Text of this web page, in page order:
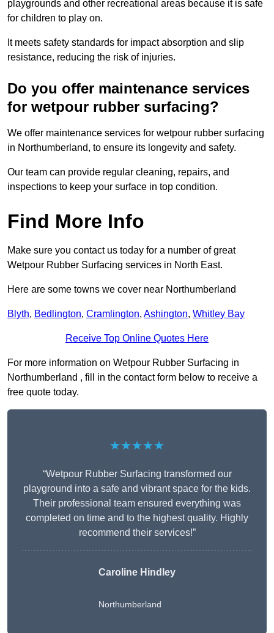
playgrounds and other recreational areas because it is safe
for children to play on.
It meets safety standards for impact absorption and slip
resistance, reducing the risk of injuries.
Do you offer maintenance services
for wetpour rubber surfacing?
We offer maintenance services for wetpour rubber surfacing
in Northumberland, to ensure its longevity and safety.
Our team can provide regular cleaning, repairs, and
inspections to keep your surface in top condition.
Find More Info
Make sure you contact us today for a number of great
Wetpour Rubber Surfacing services in North East.
Here are some towns we cover near Northumberland
Blyth, Bedlington, Cramlington, Ashington, Whitley Bay
Receive Top Online Quotes Here
For more information on Wetpour Rubber Surfacing in
Northumberland , fill in the contact form below to receive a
free quote today.
★★★★★
“Wetpour Rubber Surfacing transformed our
playground into a safe and vibrant space for the kids.
Their professional team ensured everything was
completed on time and to the highest quality. Highly
recommend their services!”
Caroline Hindley
Northumberland